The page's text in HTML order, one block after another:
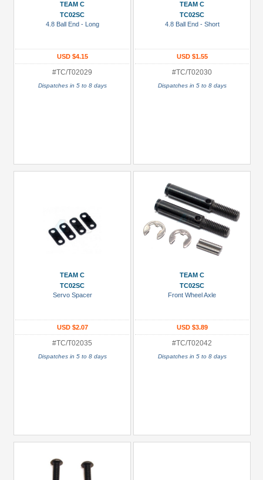
TEAM C
TC02SC
4.8 Ball End - Long
USD $4.15
#TC/T02029
Dispatches in 5 to 8 days
TEAM C
TC02SC
4.8 Ball End - Short
USD $1.55
#TC/T02030
Dispatches in 5 to 8 days
TEAM C
TC02SC
Servo Spacer
USD $2.07
#TC/T02035
Dispatches in 5 to 8 days
TEAM C
TC02SC
Front Wheel Axle
USD $3.89
#TC/T02042
Dispatches in 5 to 8 days